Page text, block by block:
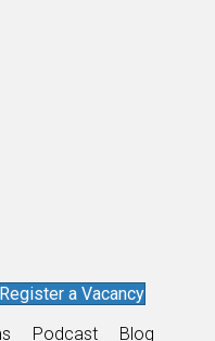
Register a Vacancy
Podcast Blog